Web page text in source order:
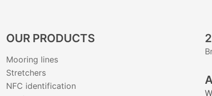
OUR PRODUCTS
Mooring lines
Stretchers
NFC identification